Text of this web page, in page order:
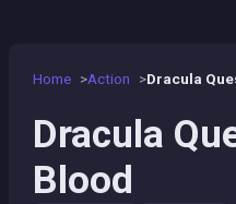
Home Action Dracula
Dracula
Blood